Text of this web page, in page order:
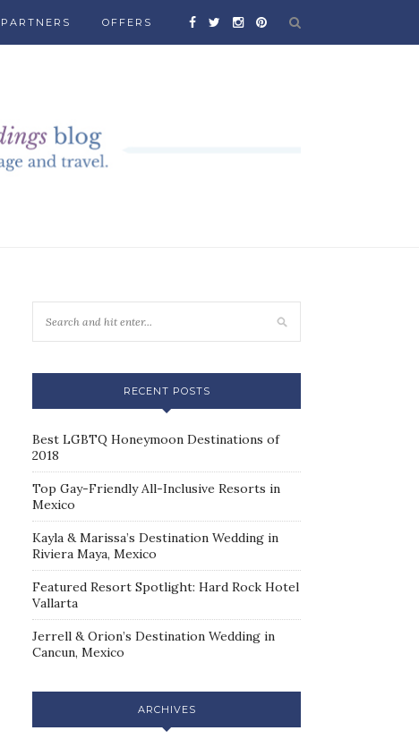
OFFERS
RECENT POSTS
Best LGBTQ Honeymoon Destinations of
2018
Top Gay-Friendly All-Inclusive Resorts in
Mexico
Kayla & Marissa’s Destination Wedding in
Riviera Maya, Mexico
Featured Resort Spotlight: Hard Rock Hotel
Vallarta
Jerrell & Orion’s Destination Wedding in
Cancun, Mexico
ARCHIVES